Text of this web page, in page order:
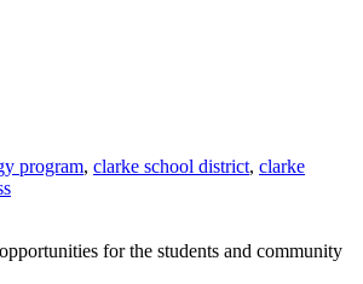
program, clarke school district, clarke
for the students and community